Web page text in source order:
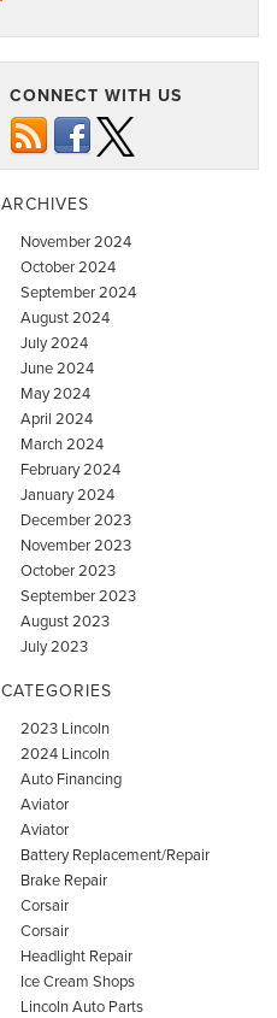
CONNECT WITH US
ARCHIVES
November 2024
October 2024
September 2024
August 2024
July 2024
June 2024
May 2024
April 2024
March 2024
February 2024
January 2024
December 2023
November 2023
October 2023
September 2023
August 2023
July 2023
CATEGORIES
2023 Lincoln
2024 Lincoln
Auto Financing
Aviator
Aviator
Battery Replacement/Repair
Brake Repair
Corsair
Corsair
Headlight Repair
Ice Cream Shops
Lincoln Auto Parts